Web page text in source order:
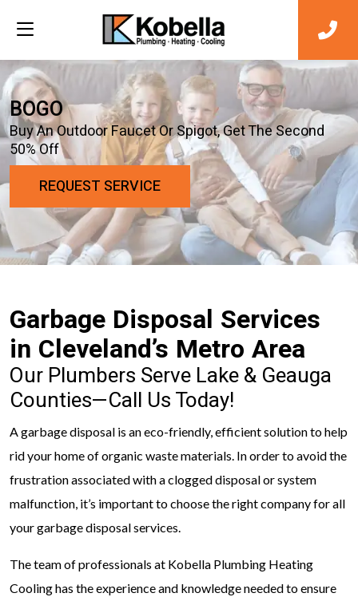
BOGO
Buy An Outdoor Faucet Or Spigot, Get The Second
50% Off
REQUEST SERVICE
Garbage Disposal Services
in Cleveland’s Metro Area
Our Plumbers Serve Lake & Geauga
Counties—Call Us Today!
A garbage disposal is an eco-friendly, efficient solution to help
rid your home of organic waste materials. In order to avoid the
frustration associated with a clogged disposal or system
malfunction, it’s important to choose the right company for all
your garbage disposal services.
The team of professionals at Kobella Plumbing Heating
Cooling has the experience and knowledge needed to ensure